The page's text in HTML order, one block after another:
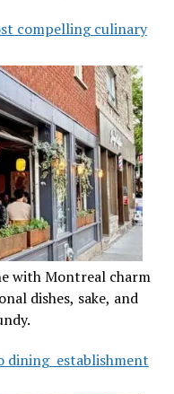
compelling culinary
with Montreal charm
dishes, sake, and
dining establishment